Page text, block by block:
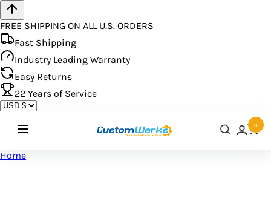
FREE SHIPPING ON ALL U.S. ORDERS
Fast Shipping
Industry Leading Warranty
Easy Returns
22 Years of Service
0
Home